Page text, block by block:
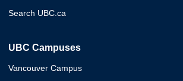
Search UBC.ca
UBC Campuses
Vancouver Campus